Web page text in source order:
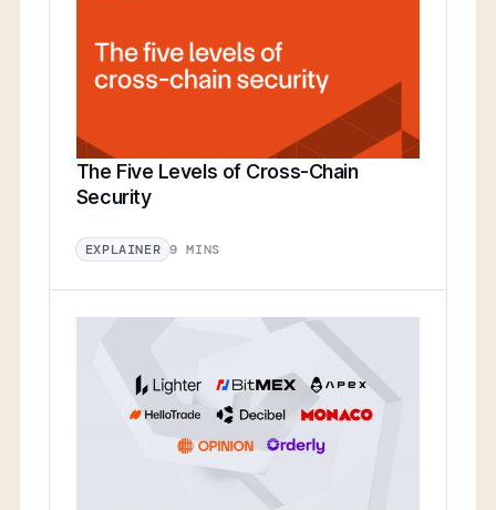
The Five Levels of Cross-Chain
Security
EXPLAINER 9 MINS